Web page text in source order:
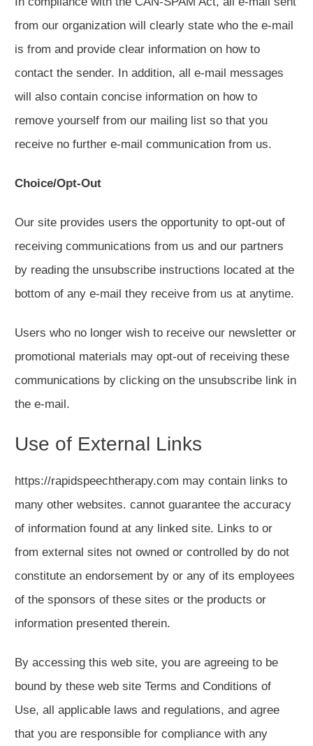
from our organization will clearly state who the e-mail
is from and provide clear information on how to
contact the sender. In addition, all e-mail messages
will also contain concise information on how to
remove yourself from our mailing list so that you
receive no further e-mail communication from us.
Choice/Opt-Out
Our site provides users the opportunity to opt-out of
receiving communications from us and our partners
by reading the unsubscribe instructions located at the
bottom of any e-mail they receive from us at anytime.
Users who no longer wish to receive our newsletter or
promotional materials may opt-out of receiving these
communications by clicking on the unsubscribe link in
the e-mail.
Use of External Links
https://rapidspeechtherapy.com may contain links to
many other websites. cannot guarantee the accuracy
of information found at any linked site. Links to or
from external sites not owned or controlled by do not
constitute an endorsement by or any of its employees
of the sponsors of these sites or the products or
information presented therein.
By accessing this web site, you are agreeing to be
bound by these web site Terms and Conditions of
Use, all applicable laws and regulations, and agree
that you are responsible for compliance with any